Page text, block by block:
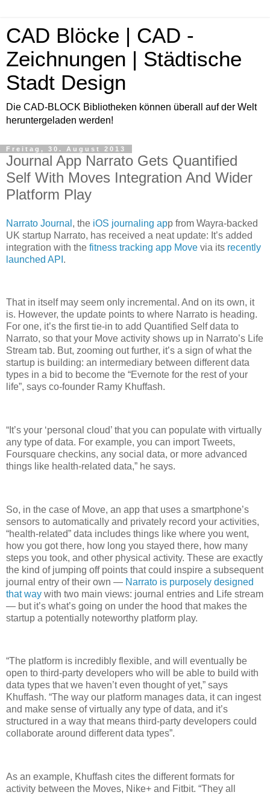
CAD Blöcke | CAD -
Zeichnungen | Städtische
Stadt Design
Die CAD-BLOCK Bibliotheken können überall auf der Welt
heruntergeladen werden!
Freitag, 30. August 2013
Journal App Narrato Gets Quantified
Self With Moves Integration And Wider
Platform Play
Narrato Journal , the iOS journaling app from Wayra-backed
UK startup Narrato, has received a neat update: It’s added
integration with the fitness tracking app Move via its recently
launched API .
That in itself may seem only incremental. And on its own, it
is. However, the update points to where Narrato is heading.
For one, it’s the first tie-in to add Quantified Self data to
Narrato, so that your Move activity shows up in Narrato’s Life
Stream tab. But, zooming out further, it’s a sign of what the
startup is building: an intermediary between different data
types in a bid to become the “Evernote for the rest of your
life”, says co-founder Ramy Khuffash.
“It’s your ‘personal cloud’ that you can populate with virtually
any type of data. For example, you can import Tweets,
Foursquare checkins, any social data, or more advanced
things like health-related data,” he says.
So, in the case of Move, an app that uses a smartphone’s
sensors to automatically and privately record your activities,
“health-related” data includes things like where you went,
how you got there, how long you stayed there, how many
steps you took, and other physical activity. These are exactly
the kind of jumping off points that could inspire a subsequent
journal entry of their own — Narrato is purposely designed
that way with two main views: journal entries and Life stream
— but it’s what’s going on under the hood that makes the
startup a potentially noteworthy platform play.
“The platform is incredibly flexible, and will eventually be
open to third-party developers who will be able to build with
data types that we haven’t even thought of yet,” says
Khuffash. “The way our platform manages data, it can ingest
and make sense of virtually any type of data, and it’s
structured in a way that means third-party developers could
collaborate around different data types”.
As an example, Khuffash cites the different formats for
activity between the Moves, Nike+ and Fitbit. “They all